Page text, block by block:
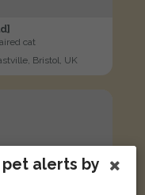
cat
Bristol, UK
alerts by